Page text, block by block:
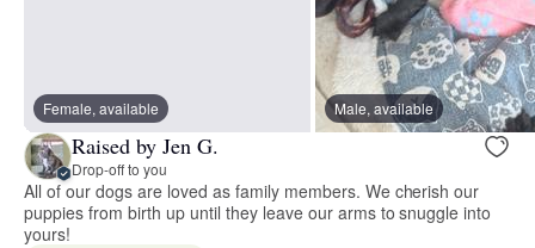
Female, available Male, available
Raised by Jen G.
Drop-off to you
All of our dogs are loved as family members. We cherish our
puppies from birth up until they leave our arms to snuggle into
yours!